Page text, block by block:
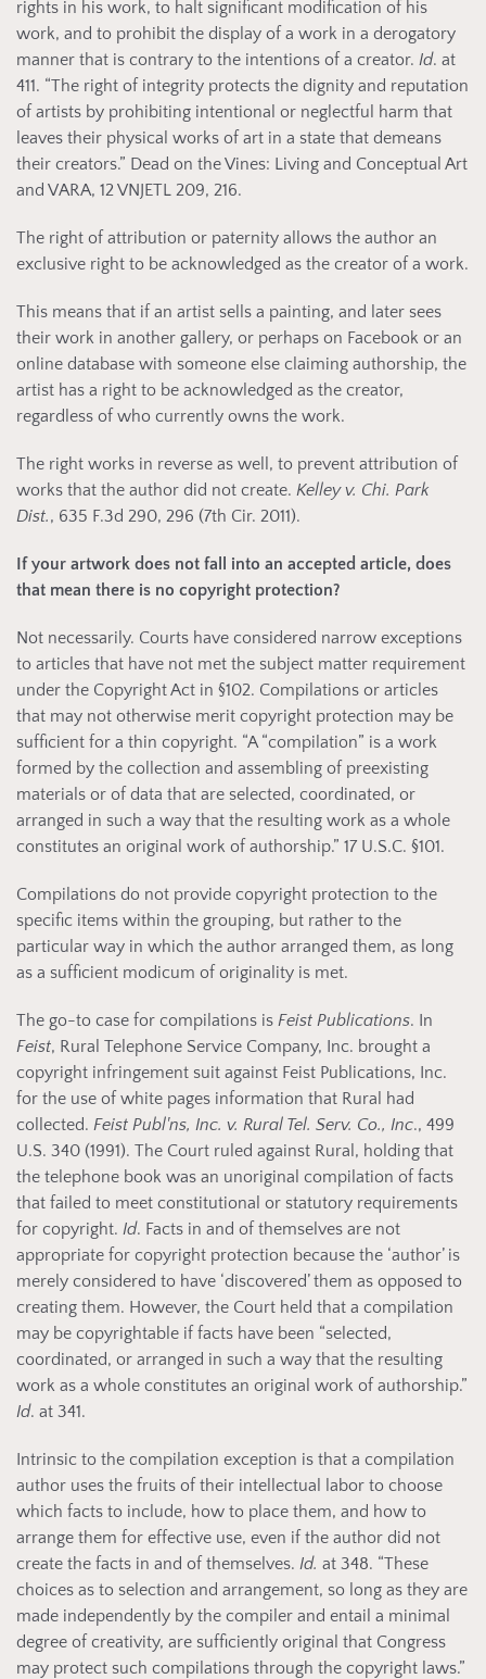
rights in his work, to halt significant modification of his
work, and to prohibit the display of a work in a derogatory
manner that is contrary to the intentions of a creator. Id. at
411. “The right of integrity protects the dignity and reputation
of artists by prohibiting intentional or neglectful harm that
leaves their physical works of art in a state that demeans
their creators.” Dead on the Vines: Living and Conceptual Art
and VARA, 12 VNJETL 209, 216.
The right of attribution or paternity allows the author an
exclusive right to be acknowledged as the creator of a work.
This means that if an artist sells a painting, and later sees
their work in another gallery, or perhaps on Facebook or an
online database with someone else claiming authorship, the
artist has a right to be acknowledged as the creator,
regardless of who currently owns the work.
The right works in reverse as well, to prevent attribution of
works that the author did not create. Kelley v. Chi. Park
Dist., 635 F.3d 290, 296 (7th Cir. 2011).
If your artwork does not fall into an accepted article, does
that mean there is no copyright protection?
Not necessarily. Courts have considered narrow exceptions
to articles that have not met the subject matter requirement
under the Copyright Act in §102. Compilations or articles
that may not otherwise merit copyright protection may be
sufficient for a thin copyright. “A “compilation” is a work
formed by the collection and assembling of preexisting
materials or of data that are selected, coordinated, or
arranged in such a way that the resulting work as a whole
constitutes an original work of authorship.” 17 U.S.C. §101.
Compilations do not provide copyright protection to the
specific items within the grouping, but rather to the
particular way in which the author arranged them, as long
as a sufficient modicum of originality is met.
The go-to case for compilations is Feist Publications. In
Feist, Rural Telephone Service Company, Inc. brought a
copyright infringement suit against Feist Publications, Inc.
for the use of white pages information that Rural had
collected. Feist Publ'ns, Inc. v. Rural Tel. Serv. Co., Inc., 499
U.S. 340 (1991). The Court ruled against Rural, holding that
the telephone book was an unoriginal compilation of facts
that failed to meet constitutional or statutory requirements
for copyright. Id. Facts in and of themselves are not
appropriate for copyright protection because the ‘author’ is
merely considered to have ‘discovered’ them as opposed to
creating them. However, the Court held that a compilation
may be copyrightable if facts have been “selected,
coordinated, or arranged in such a way that the resulting
work as a whole constitutes an original work of authorship.”
Id. at 341.
Intrinsic to the compilation exception is that a compilation
author uses the fruits of their intellectual labor to choose
which facts to include, how to place them, and how to
arrange them for effective use, even if the author did not
create the facts in and of themselves. Id. at 348. “These
choices as to selection and arrangement, so long as they are
made independently by the compiler and entail a minimal
degree of creativity, are sufficiently original that Congress
may protect such compilations through the copyright laws.”